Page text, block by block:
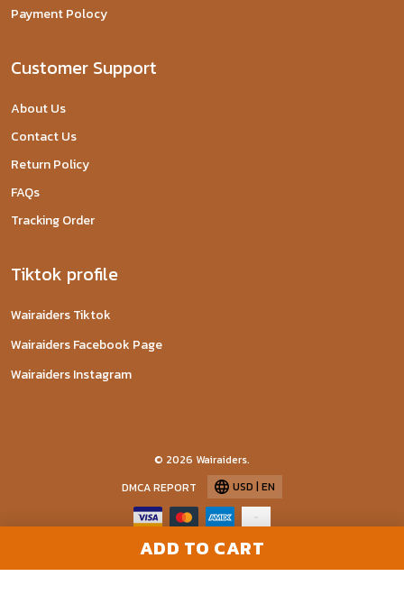
ADD TO CART
Payment Polocy
Customer Support
About Us
Contact Us
Return Policy
FAQs
Tracking Order
Tiktok profile
Wairaiders Tiktok
Wairaiders Facebook Page
Wairaiders Instagram
© 2026 Wairaiders.
DMCA REPORT
USD | EN